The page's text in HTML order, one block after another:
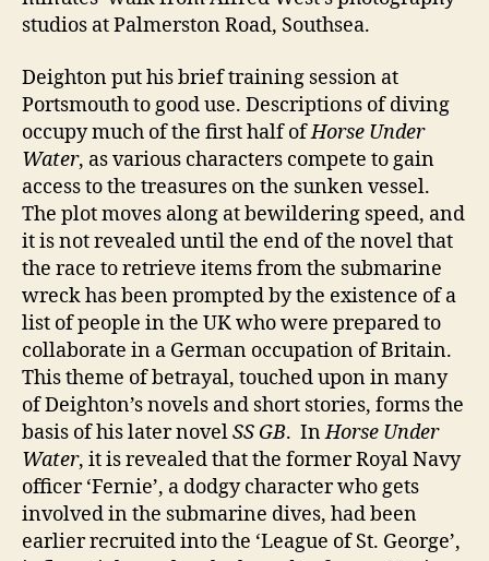
studios at Palmerston Road, Southsea.
Deighton put his brief training session at
Portsmouth to good use. Descriptions of diving
occupy much of the first half ofHorse Under
Water, as various characters compete to gain
access to the treasures on the sunken vessel.
The plot moves along at bewildering speed, and
it is not revealed until the end of the novel that
the race to retrieve items from the submarine
wreck has been prompted by the existence of a
list of people in the UK who were prepared to
collaborate in a German occupation of Britain.
This theme of betrayal, touched upon in many
of Deighton’s novels and short stories, forms the
basis of his later novelSS GB. InHorse Under
Water, it is revealed that the former Royal Navy
officer ‘Fernie’, a dodgy character who gets
involved in the submarine dives, had been
earlier recruited into the ‘League of St. George’,